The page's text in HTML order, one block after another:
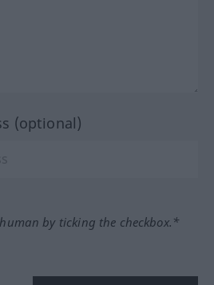
(optional)
by ticking the checkbox.*